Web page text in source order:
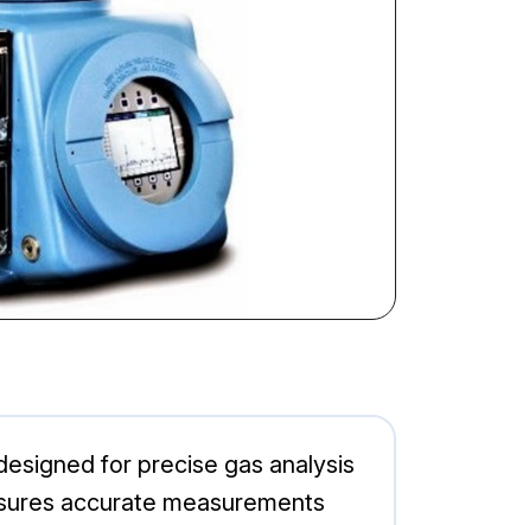
for precise gas analysis
accurate measurements